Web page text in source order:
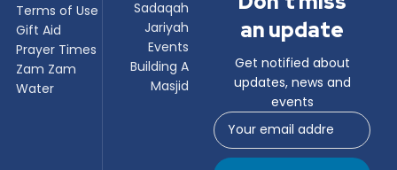
Terms of Use
Gift Aid
Prayer Times
Zam Zam
Water
Sadaqah
Jariyah
Events
Building A
Masjid
an update
Get notified about
updates, news and
events